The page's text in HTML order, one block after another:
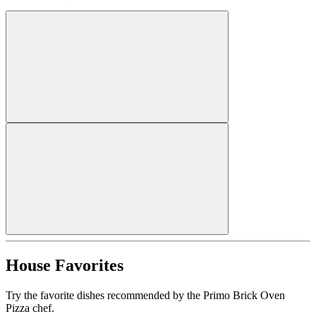
House Favorites
Try the favorite dishes recommended by the Primo Brick Oven
Pizza chef.